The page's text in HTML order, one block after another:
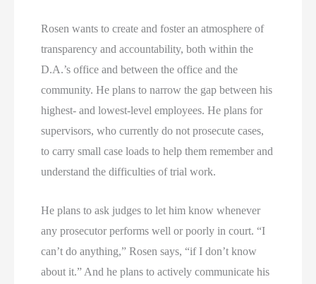
Rosen wants to create and foster an atmosphere of
transparency and accountability, both within the
D.A.’s office and between the office and the
community. He plans to narrow the gap between his
highest- and lowest-level employees. He plans for
supervisors, who currently do not prosecute cases,
to carry small case loads to help them remember and
understand the difficulties of trial work.
He plans to ask judges to let him know whenever
any prosecutor performs well or poorly in court. “I
can’t do anything,” Rosen says, “if I don’t know
about it.” And he plans to actively communicate his